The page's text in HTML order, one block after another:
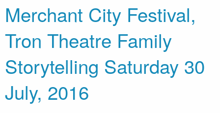
Merchant City Festival,
Tron Theatre Family
Storytelling Saturday 30
July, 2016